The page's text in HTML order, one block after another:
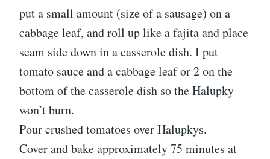
put a small amount (size of a sausage) on a
cabbage leaf, and roll up like a fajita and place
seam side down in a casserole dish. I put
tomato sauce and a cabbage leaf or 2 on the
bottom of the casserole dish so the Halupky
won’t burn.
Pour crushed tomatoes over Halupkys.
Cover and bake approximately 75 minutes at